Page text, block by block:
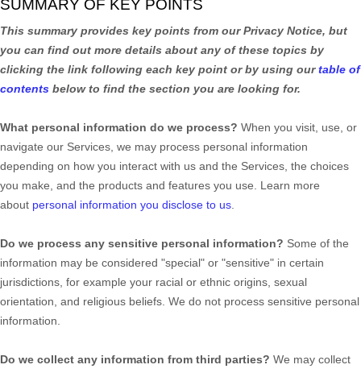
SUMMARY OF KEY POINTS
This summary provides key points from our Privacy Notice, but
you can find out more details about any of these topics by
clicking the link following each key point or by using ourtable of
contents below to find the section you are looking for.
What personal information do we process? When you visit, use, or
navigate our Services, we may process personal information
depending on how you interact with us and the Services, the choices
you make, and the products and features you use. Learn more
about personal information you disclose to us
Do we process any sensitive personal information? Some of the
information may be considered "special" or "sensitive" in certain
jurisdictions, for example your racial or ethnic origins, sexual
orientation, and religious beliefs. We do not process sensitive personal
information.
Do we collect any information from third parties? We may collect